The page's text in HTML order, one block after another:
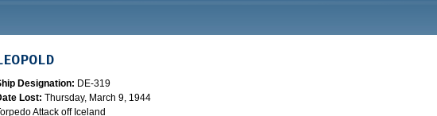
Designation: DE-319
Lost: Thursday, March 9, 1944
Attack off Iceland